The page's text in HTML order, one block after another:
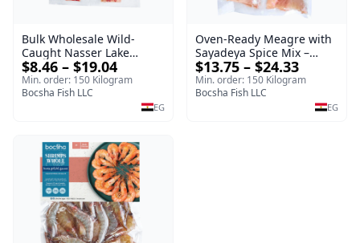
Bulk Wholesale Wild-
Caught Nasser Lake
Tilapia Fillet – 1kg Frozen
$8.46 – $19.04
Min. order: 150 Kilogram
Bocsha Fish LLC
EG
Oven-Ready Meagre with
Sayadeya Spice Mix –
Frozen
$13.75 – $24.33
Min. order: 150 Kilogram
Bocsha Fish LLC
EG